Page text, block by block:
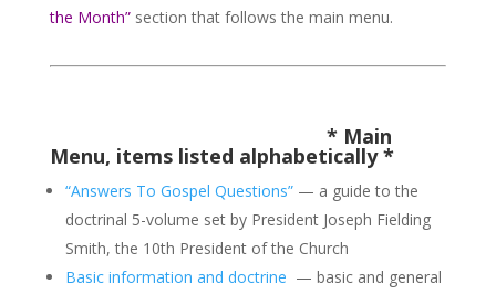
the Month”section that follows the main menu.
* Main
Menu, items listed alphabetically*
“Answers To Gospel Questions”— a guide to the
doctrinal 5-volume set by President Joseph Fielding
Smith, the 10th President of the Church
Basic information and doctrine — basic and general